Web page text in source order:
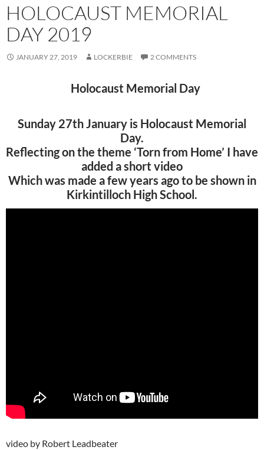
HOLOCAUST MEMORIAL
DAY 2019
JANUARY 27, 2019 LOCKERBIE 2 COMMENTS
Holocaust Memorial Day
Sunday 27th January is Holocaust Memorial
Day.
Reflecting on the theme ‘Torn from Home’ I have
added a short video
Which was made a few years ago to be shown in
Kirkintilloch High School.
video by Robert Leadbeater